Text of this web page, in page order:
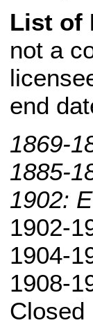
List of
not a
end
1869-
1885-
1902:
1902-
1904-
1908-
Closed